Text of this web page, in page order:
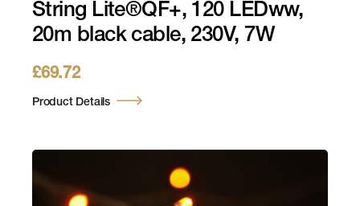
String Lite®QF+, 120 LEDww,
20m black cable, 230V, 7W
£69.72
Product Details